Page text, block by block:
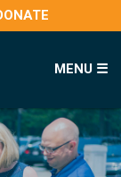
MENU ☰